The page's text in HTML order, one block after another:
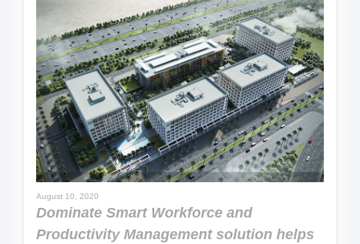
August 10, 2020
Dominate Smart Workforce and
Productivity Management solution helps